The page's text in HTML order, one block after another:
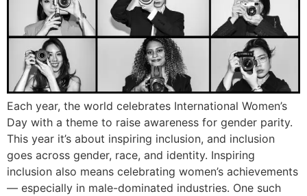
Each year, the world celebrates International Women’s
Day with a theme to raise awareness for gender parity.
This year it’s about inspiring inclusion, and inclusion
goes across gender, race, and identity. Inspiring
inclusion also means celebrating women’s achievements
— especially in male-dominated industries. One such